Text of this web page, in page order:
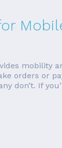
mobility
orders or
don’t. If